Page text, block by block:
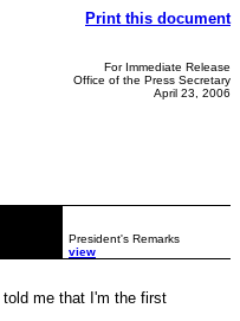
Print this document
For Immediate Release
Office of the Press Secretary
April 23, 2006
President's Remarks
view
told me that I'm the first